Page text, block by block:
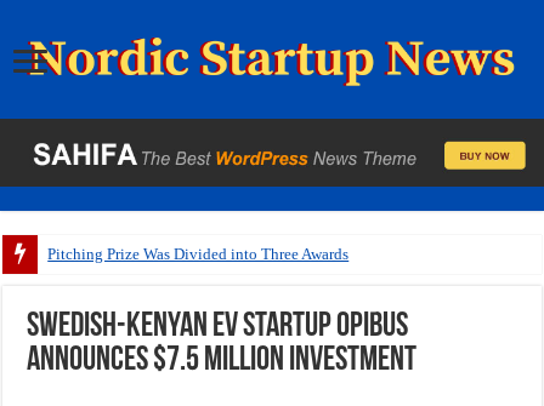
Pitching Prize Was Divided into Three Awards
Swedish-Kenyan EV startup Opibus
announces $7.5 million investment